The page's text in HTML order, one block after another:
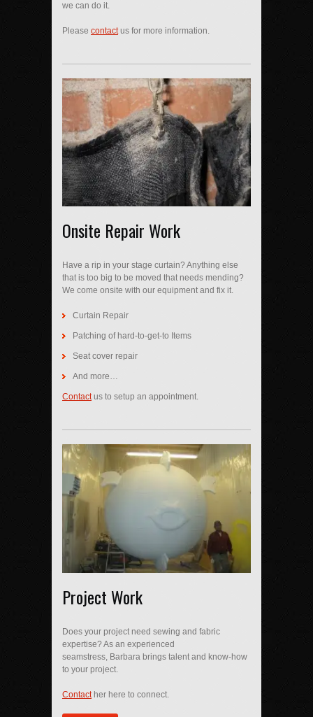
we can do it.
Please contactus for more information.
Onsite Repair Work
Have a rip in your stage curtain? Anything else
that is too big to be moved that needs mending?
We come onsite with our equipment and fix it.
Curtain Repair
Patching of hard-to-get-to Items
Seat cover repair
And more…
Contactus to setup an appointment.
Project Work
Does your project need sewing and fabric
expertise? As an experienced
seamstress, Barbara brings talent and know-how
to your project.
Contacther here to connect.